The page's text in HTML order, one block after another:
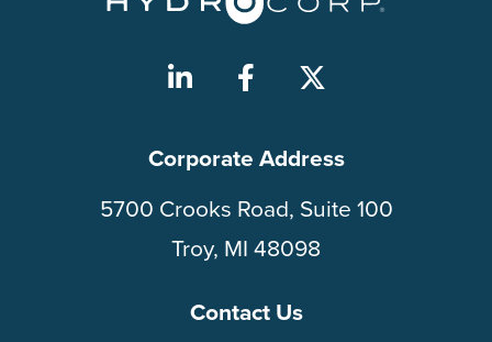
Corporate Address
5700 Crooks Road, Suite 100
Troy, MI 48098
Contact Us